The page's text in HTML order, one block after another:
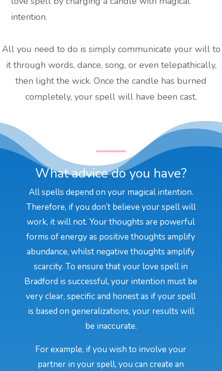
intention.
All you need to do is simply communicate your will to
it through words, dance, song, or even telepathically,
then light the wick. Once the candle has burned
completely, your spell will have been cast.
What advice do you have?
All spells depend on your magical intention.
Therefore, if you don’t believe your spell will
work, it will not. Your thoughts are powerful
forms of energy as positive thoughts amplify
abundance, whilst negative thoughts amplify
scarcity. To ensure that your love spell in
Bradford is successful, your intention must be
very clear, specific and honest as if your spell
is based on generalizations, your results will
be inaccurate.
For example, if you wish to involve your
partner in your spell, you can create an